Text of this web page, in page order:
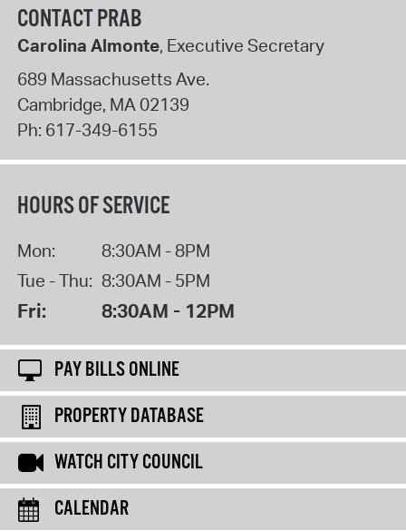
CONTACT PRAB
Carolina Almonte, Executive Secretary
689 Massachusetts Ave.
Cambridge, MA02139
Ph: 617-349-6155
HOURS OF SERVICE
Mon:
8:30AM - 8PM
Tue - Thu: 8:30AM - 5PM
Fri: 8:30AM - 12PM
PAY BILLS ONLINE
PROPERTY DATABASE
WATCH CITY COUNCIL
CALENDAR